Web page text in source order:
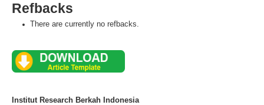
Refbacks
There are currently no refbacks.
Institut Research Berkah Indonesia